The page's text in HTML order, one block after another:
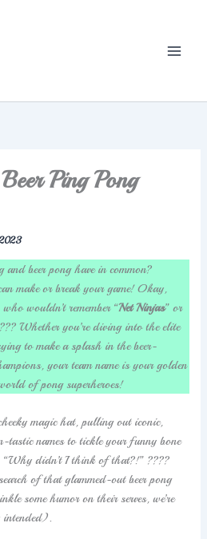
Ping Pong
2023
beer pong have in common?
make or break your game! Okay,
wouldn’t remember “Net Ninjas” or
Whether you’re diving into the elite
to make a splash in the beer-
your team name is your golden
of pong superheroes!
magic hat, pulling out iconic,
names to tickle your funny bone
“Why didn’t I think of that?!” ????
of that glammed-out beer pong
some humor on their serves, we’re